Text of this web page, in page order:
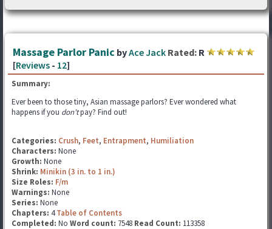
Massage Parlor Panic byAce Jack Rated: R
[Reviews - 12]
Summary:
Ever been to those tiny, Asian massage parlors? Ever wondered what
happens if you don'tpay? Find out!
Categories: Crush, Feet, Entrapment, Humiliation
Characters: None
Growth: None
Shrink: Minikin (3 in. to 1 in.)
Size Roles: F/m
Warnings: None
Series: None
Chapters: 4Table of Contents
Completed: No Word count: 7548 Read Count: 113358